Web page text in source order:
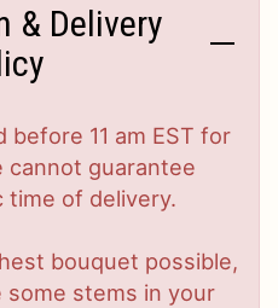
& Delivery
11 am EST for
cannot guarantee
of delivery.
bouquet possible,
some stems in your